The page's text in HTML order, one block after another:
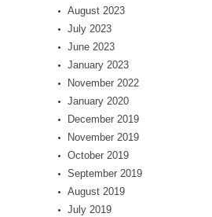
August 2023
July 2023
June 2023
January 2023
November 2022
January 2020
December 2019
November 2019
October 2019
September 2019
August 2019
July 2019